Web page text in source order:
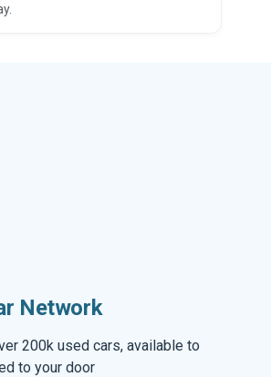
Network
200k used cars, available to
to your door